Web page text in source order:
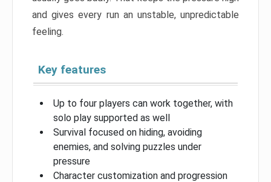
and gives every run an unstable, unpredictable
feeling.
Key features
Up to four players can work together, with
solo play supported as well
Survival focused on hiding, avoiding
enemies, and solving puzzles under
pressure
Character customization and progression